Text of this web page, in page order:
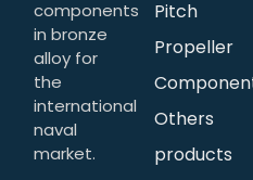
components
in bronze
alloy for
the
international
naval
market.
Pitch
Propeller
Others
products